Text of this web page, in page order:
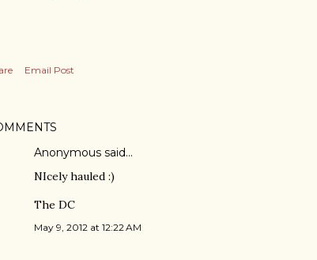
Email Post
Anonymous said…
NIcely hauled :)
The DC
May 9, 2012 at 12:22 AM